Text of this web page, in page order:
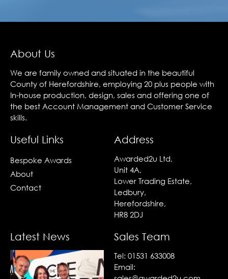
About Us
We are family owned and situated in the beautiful
County of Herefordshire, employing 20 plus people with
In-house production, design, sales and offering one of
the best Account Management and Customer Service
skills.
Useful Links
Bespoke Awards
About
Contact
Address
Awarded2u Ltd,
Unit 4A,
Lower Trading Estate,
Ledbury,
Herefordshire,
HR8 2DJ
Latest News Sales Team
Tel: 01531 633008
Email: